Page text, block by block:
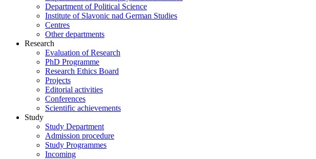
Department of Political Science
Institute of Slavonic nad German Studies
Centres
Other departments
Research
Evaluation of Research
PhD Programme
Research Ethics Board
Projects
Editorial activities
Conferences
Scientific achievements
Study
Study Department
Admission procedure
Study Programmes
Incoming